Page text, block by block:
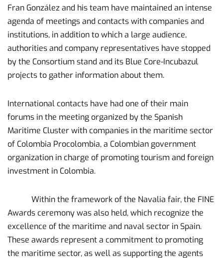
Fran González and his team have maintained an intense
agenda of meetings and contacts with companies and
institutions, in addition to which a large audience,
authorities and company representatives have stopped
by the Consortium stand and its Blue Core-Incubazul
projects to gather information about them.
International contacts have had one of their main
forums in the meeting organized by the Spanish
Maritime Cluster with companies in the maritime sector
of Colombia Procolombia, a Colombian government
organization in charge of promoting tourism and foreign
investment in Colombia.
Within the framework of the Navalia fair, the FINE
Awards ceremony was also held, which recognize the
excellence of the maritime and naval sector in Spain.
These awards represent a commitment to promoting
the maritime sector, as well as supporting the agents